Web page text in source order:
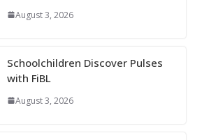
August 3, 2026
Schoolchildren Discover Pulses
with FiBL
August 3, 2026